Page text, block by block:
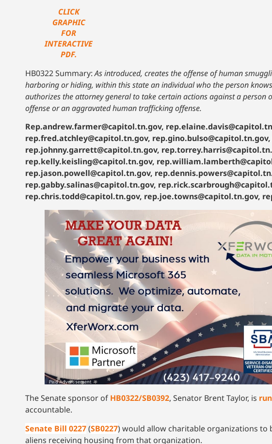
CLICK
GRAPHIC
FOR
INTERACTIVE
PDF.
HB0322 Summary:As introduced, creates the offense of human
harboring or hiding, within this state an individual who the person
authorizes the attorney general to take certain actions against a
offense or an aggravated human trafficking offense.
Rep.andrew.farmer@capitol.tn.gov,
rep.fred.atchley@capitol.tn.gov,
rep.johnny.garrett@capitol.tn.gov,
rep.kelly.keisling@capitol.tn.gov,
rep.jason.powell@capitol.tn.gov,
rep.gabby.salinas@capitol.tn.gov,
rep.chris.todd@capitol.tn.gov, rep.joe.towns@capitol.tn.gov,
The Senate sponsor of HB0322/SB0392, Senator Brent Taylor, is
accountable.
Senate Bill 0227(SB0227) would allow charitable organizations to
aliens receiving housing from that organization.